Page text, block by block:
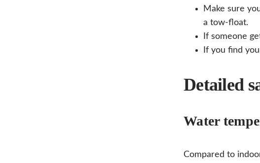
Make sure
a tow-float.
If someone
If you find
Detailed
Water
Compared to